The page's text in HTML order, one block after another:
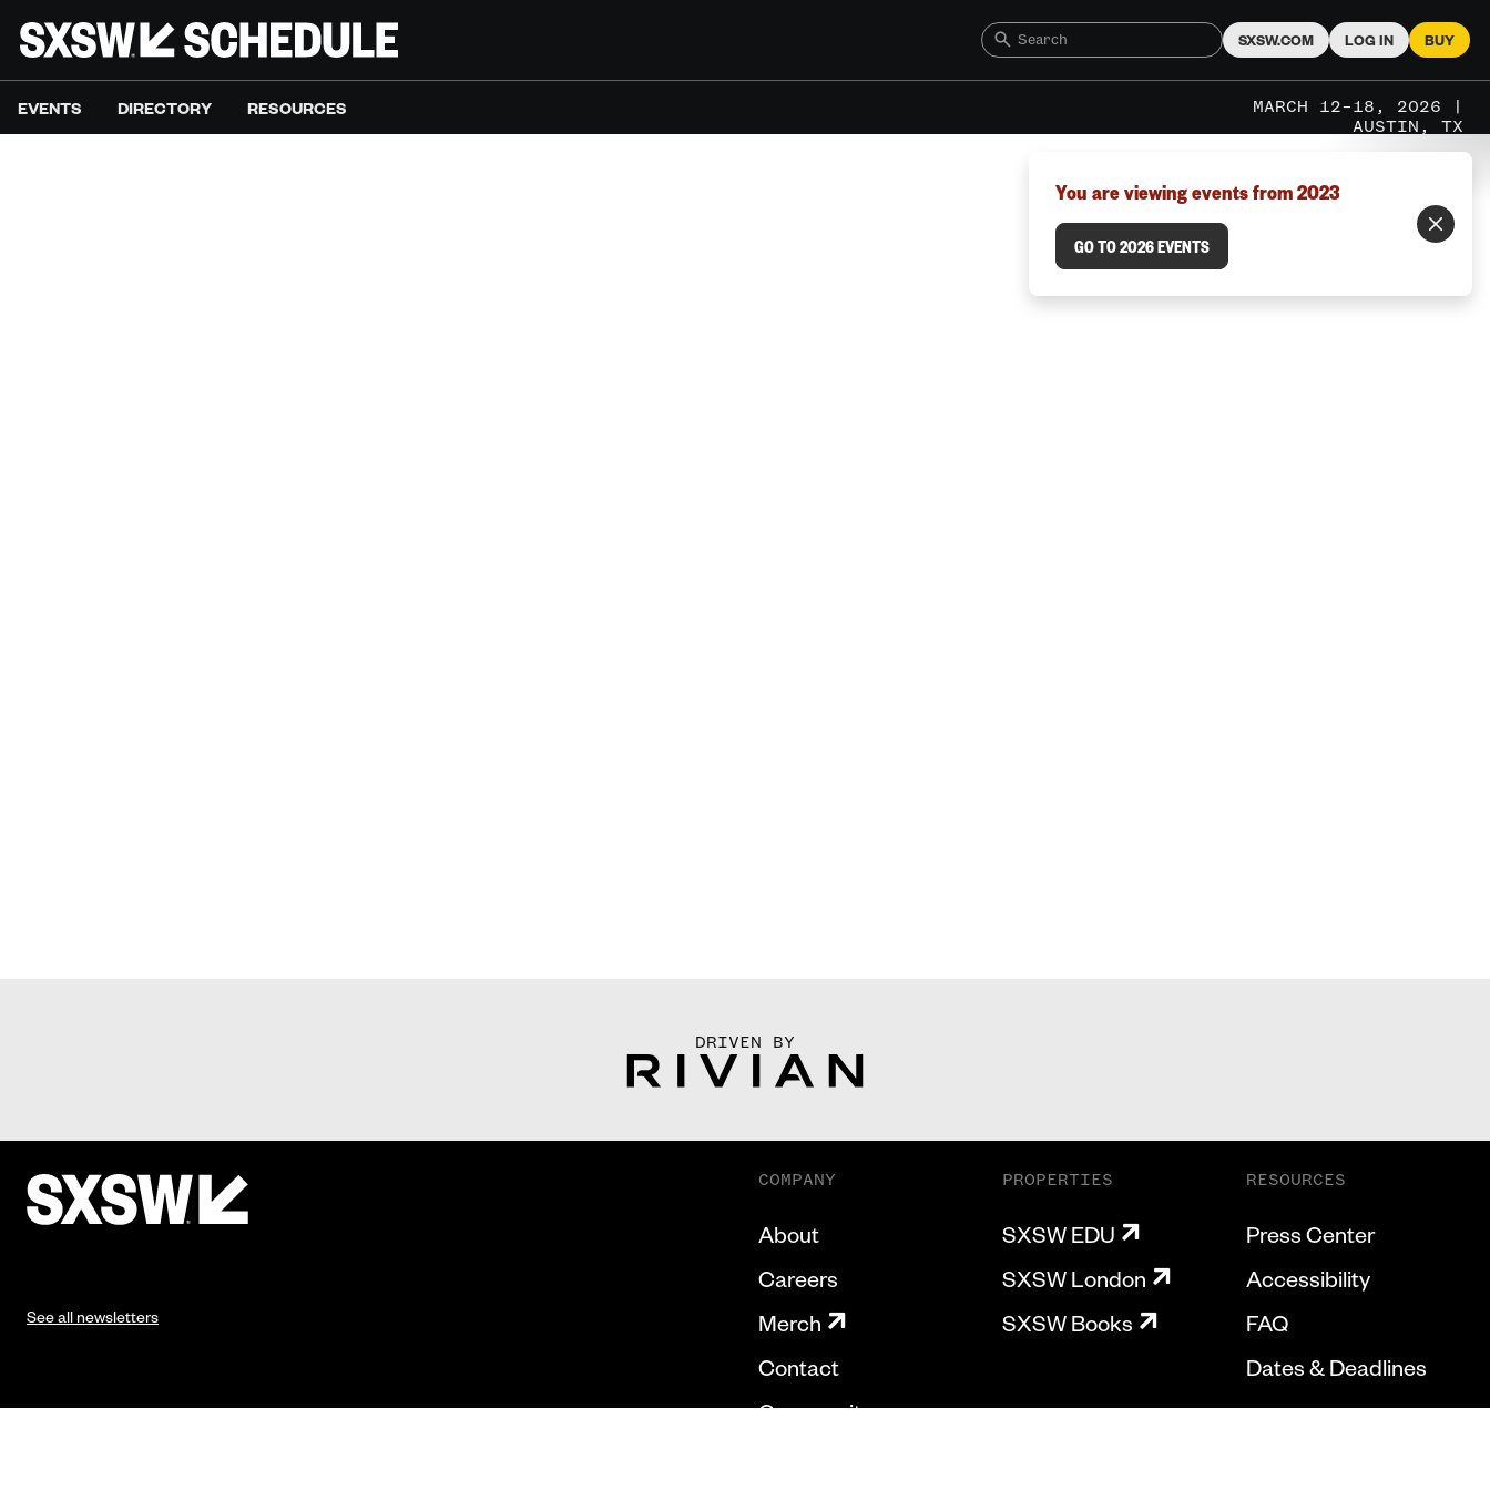
SXSW.COM LOG IN BUY
EVENTS DIRECTORY RESOURCES
MARCH 12–18, 2026 |
AUSTIN, TX
You are viewing events from 2023
GO TO 2026 EVENTS
DRIVEN BY
See all newsletters
COMPANY
About
Careers
Merch
Contact
Community
PROPERTIES
SXSW EDU
SXSW London
SXSW Books
RESOURCES
Press Center
Accessibility
FAQ
Dates & Deadlines